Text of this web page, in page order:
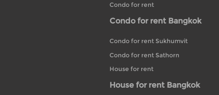
Condo for rent
Condo for rent Bangkok
Condo for rent Sukhumvit
Condo for rent Sathorn
House for rent
House for rent Bangkok